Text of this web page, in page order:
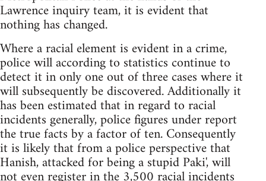
Lawrence inquiry team, it is evident that
nothing has changed.
Where a racial element is evident in a crime,
police will according to statistics continue to
detect it in only one out of three cases where it
will subsequently be discovered. Additionally it
has been estimated that in regard to racial
incidents generally, police figures under report
the true facts by a factor of ten. Consequently
it is likely that from a police perspective that
Hanish, attacked for being a stupid Paki', will